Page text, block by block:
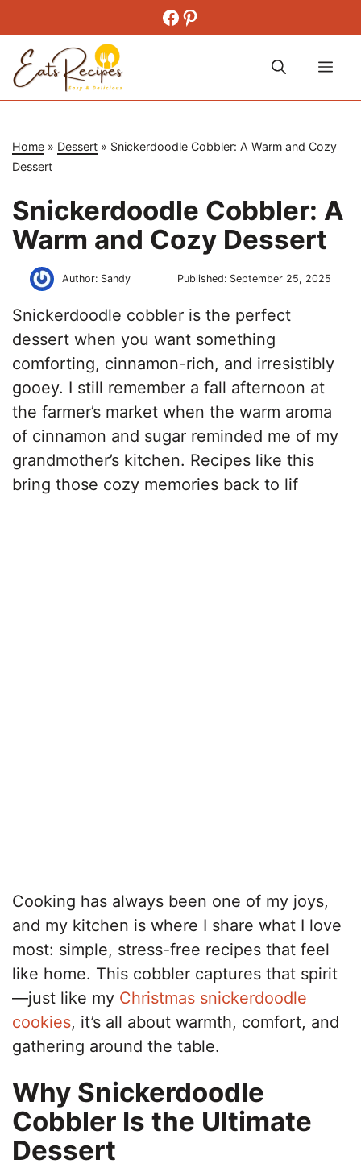
content
Facebook
Pinterest
Home » Dessert » Snickerdoodle Cobbler: A Warm and Cozy
Dessert
Snickerdoodle Cobbler: A
Warm and Cozy Dessert
Author: Sandy Published: September 25, 2025
Snickerdoodle cobbler is the perfect
dessert when you want something
comforting, cinnamon-rich, and irresistibly
gooey. I still remember a fall afternoon at
the farmer’s market when the warm aroma
of cinnamon and sugar reminded me of my
grandmother’s kitchen. Recipes like this
bring those cozy memories back to lif
Cooking has always been one of my joys,
and my kitchen is where I share what I love
most: simple, stress-free recipes that feel
like home. This cobbler captures that spirit
—just like my Christmas snickerdoodle
cookies, it’s all about warmth, comfort, and
gathering around the table.
Why Snickerdoodle
Cobbler Is the Ultimate
Dessert